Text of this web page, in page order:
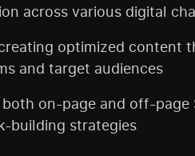
across various digital
optimized content
and target audiences
on-page and off-page
building strategies